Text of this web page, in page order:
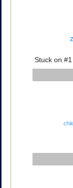
Stuck on